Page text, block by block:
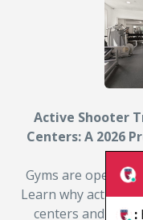
Active Shooter
Centers: A 2026
Gyms are open,
Learn why active
centers and how: